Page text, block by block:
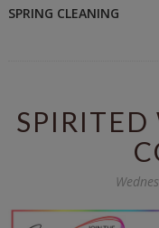
SPRING CLEANING
SPIRITED